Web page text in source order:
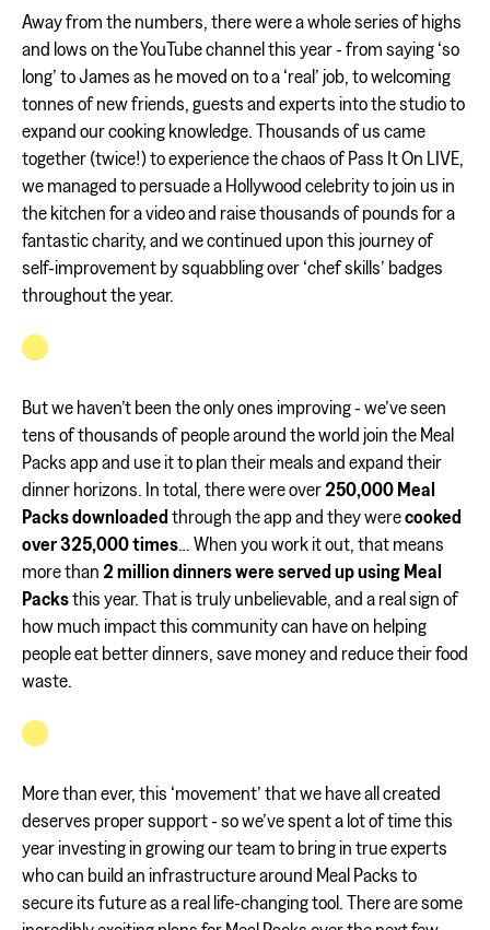
Away from the numbers, there were a whole series of highs
and lows on the YouTube channel this year - from saying ‘so
long’ to James as he moved on to a ‘real’ job, to welcoming
tonnes of new friends, guests and experts into the studio to
expand our cooking knowledge. Thousands of us came
together (twice!) to experience the chaos of Pass It On LIVE,
we managed to persuade a Hollywood celebrity to join us in
the kitchen for a video and raise thousands of pounds for a
fantastic charity, and we continued upon this journey of
self-improvement by squabbling over ‘chef skills’ badges
throughout the year.
But we haven’t been the only ones improving - we’ve seen
tens of thousands of people around the world join the Meal
Packs app and use it to plan their meals and expand their
dinner horizons. In total, there were over 250,000 Meal
Packs downloaded through the app and they werecooked
over 325,000 times … When you work it out, that means
more than 2 million dinners were served up using Meal
Packsthis year. That is truly unbelievable, and a real sign of
how much impact this community can have on helping
people eat better dinners, save money and reduce their food
waste.
More than ever, this ‘movement’ that we have all created
deserves proper support - so we’ve spent a lot of time this
year investing in growing our team to bring in true experts
who can build an infrastructure around Meal Packs to
secure its future as a real life-changing tool. There are some